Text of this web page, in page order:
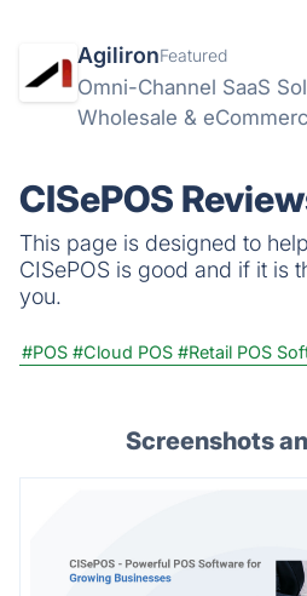
AgilironFeatured
Omni-Channel SaaS
Wholesale &
CISePOS
This page is designed to
CISePOS is good and if it is
you.
#POS #Cloud POS #Retail POS
Screenshots